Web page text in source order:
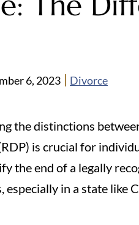
6, 2023 Divorce
the distinctions
is crucial for
the end of a legally
in a state like